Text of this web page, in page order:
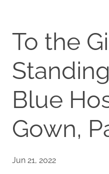
To the
Blue
Gown,
Jun 21, 2022